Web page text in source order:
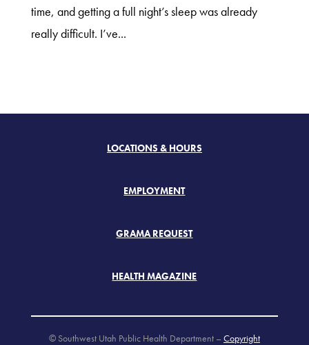
time, and getting a full night’s sleep was already
really difficult. I’ve...
LOCATIONS & HOURS
EMPLOYMENT
GRAMA REQUEST
HEALTH MAGAZINE
© Southwest Utah Public Health Department – Copyright